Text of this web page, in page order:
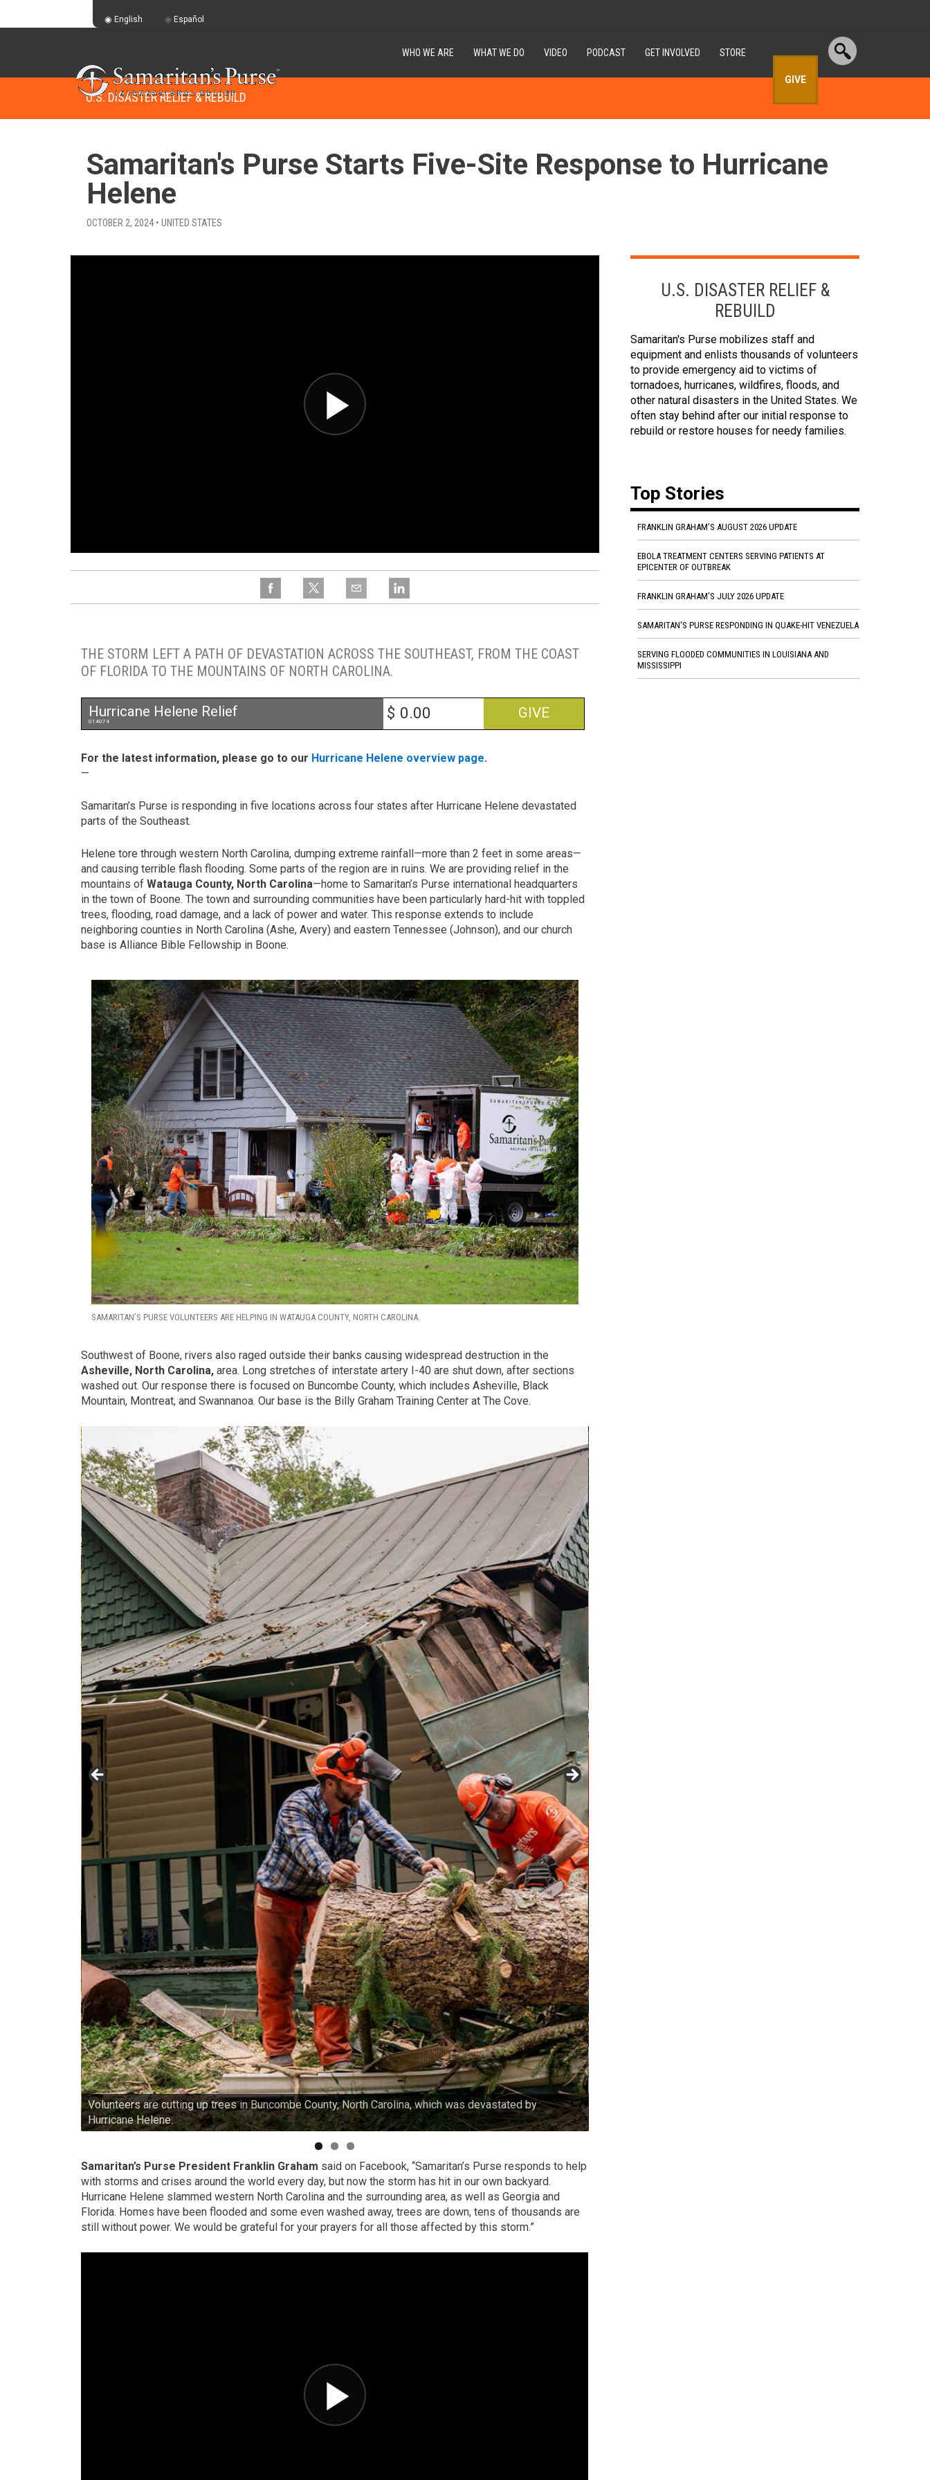
WHO WE ARE WHAT WE DO VIDEO PODCAST GET INVOLVED STORE
GIVE
U.S. DISASTER RELIEF & REBUILD
Samaritan's Purse Starts Five-Site Response to Hurricane
Helene
OCTOBER 2, 2024 • UNITED STATES
THE STORM LEFT A PATH OF DEVASTATION ACROSS THE SOUTHEAST, FROM THE COAST
OF FLORIDA TO THE MOUNTAINS OF NORTH CAROLINA.
Hurricane Helene Relief
014074 $ GIVE
For the latest information, please go to our Hurricane Helene overview page.
—
Samaritan’s Purse is responding in five locations across four states after Hurricane Helene devastated
parts of the Southeast.
Helene tore through western North Carolina, dumping extreme rainfall—more than 2 feet in some areas—
and causing terrible flash flooding. Some parts of the region are in ruins. We are providing relief in the
mountains ofWatauga County, North Carolina—home to Samaritan’s Purse international headquarters
in the town of Boone. The town and surrounding communities have been particularly hard-hit with toppled
trees, flooding, road damage, and a lack of power and water. This response extends to include
neighboring counties in North Carolina (Ashe, Avery) and eastern Tennessee (Johnson), and our church
base is Alliance Bible Fellowship in Boone.
SAMARITAN’S PURSE VOLUNTEERS ARE HELPING IN WATAUGA COUNTY, NORTH CAROLINA.
Southwest of Boone, rivers also raged outside their banks causing widespread destruction in the
Asheville, North Carolina, area. Long stretches of interstate artery I-40 are shut down, after sections
washed out. Our response there is focused on Buncombe County, which includes Asheville, Black
Mountain, Montreat, and Swannanoa. Our base is the Billy Graham Training Center at The Cove.
Volunteers are cutting up trees in Buncombe County, North Carolina, which was devastated by
Hurricane Helene.
Samaritan’s Purse President Franklin Graham said on Facebook, “Samaritan’s Purse responds to help
with storms and crises around the world every day, but now the storm has hit in our own backyard.
Hurricane Helene slammed western North Carolina and the surrounding area, as well as Georgia and
Florida. Homes have been flooded and some even washed away, trees are down, tens of thousands are
still without power. We would be grateful for your prayers for all those affected by this storm.”
U.S. DISASTER RELIEF &
REBUILD
Samaritan's Purse mobilizes staff and
equipment and enlists thousands of volunteers
to provide emergency aid to victims of
tornadoes, hurricanes, wildfires, floods, and
other natural disasters in the United States. We
often stay behind after our initial response to
rebuild or restore houses for needy families.
Top Stories
FRANKLIN GRAHAM'S AUGUST 2026 UPDATE
EBOLA TREATMENT CENTERS SERVING PATIENTS AT
EPICENTER OF OUTBREAK
FRANKLIN GRAHAM'S JULY 2026 UPDATE
SAMARITAN'S PURSE RESPONDING IN QUAKE-HIT VENEZUELA
SERVING FLOODED COMMUNITIES IN LOUISIANA AND
MISSISSIPPI
English Español